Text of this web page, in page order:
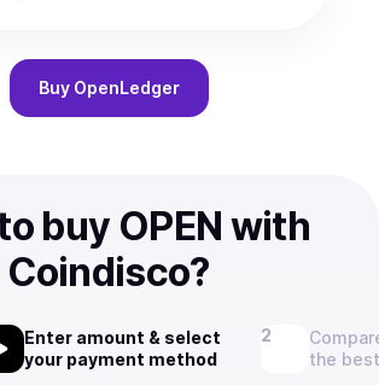
Buy OpenLedger
buy OPEN with
Coindisco?
Enter amount & select
your payment method
the